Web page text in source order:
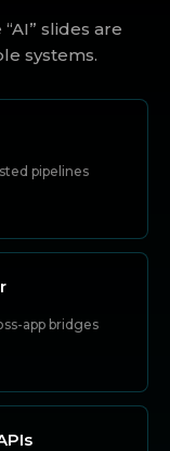
slides are
systems.
pipelines
app bridges